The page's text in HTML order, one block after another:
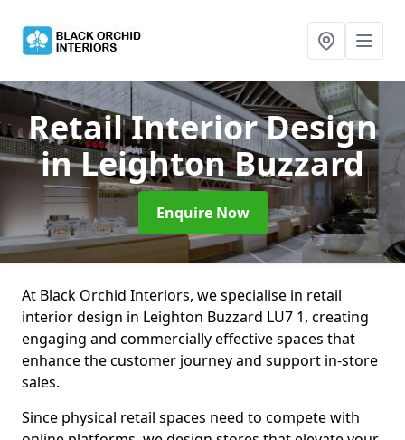
Retail Interior Design
in Leighton Buzzard
Enquire Now
At Black Orchid Interiors, we specialise in retail
interior design in Leighton Buzzard LU7 1, creating
engaging and commercially effective spaces that
enhance the customer journey and support in-store
sales.
Since physical retail spaces need to compete with